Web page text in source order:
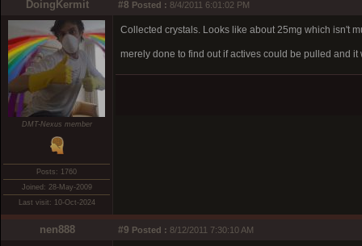
DoingKermit #8 Posted : 8/4/2011 6:01:02 PM
DMT-Nexus member
Posts: 1760
Joined: 28-May-2009
Last visit: 10-Oct-2024
Collected crystals. Looks like about 25mg which isn't
merely done to find out if actives could be pulled and
nen888 #9 Posted : 8/12/2011 7:30:10 AM